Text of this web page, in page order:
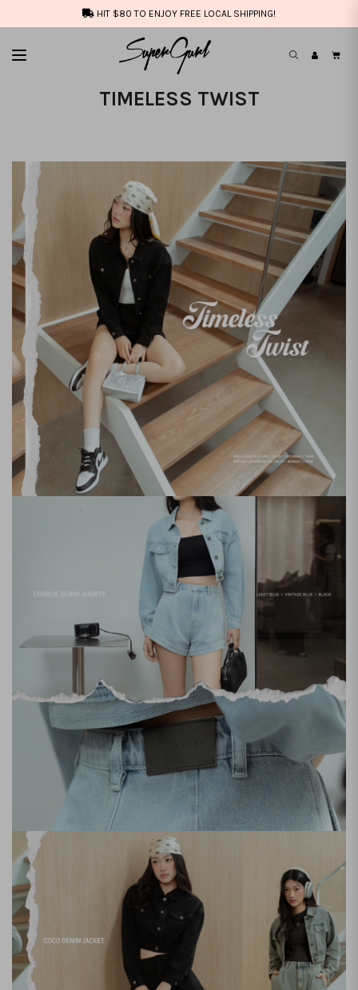
HIT $80 TO ENJOY FREE LOCAL SHIPPING!
TIMELESS TWIST